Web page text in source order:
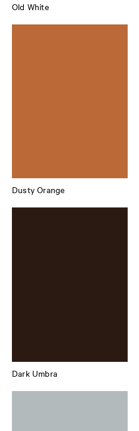
Old White
Dusty Orange
Dark Umbra